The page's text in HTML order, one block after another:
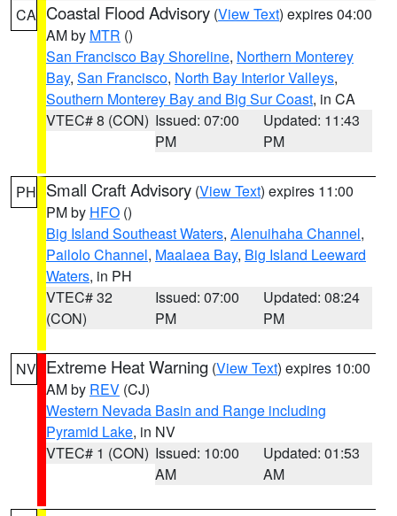
CA Coastal Flood Advisory (View Text) expires 04:00
AM by MTR ()
San Francisco Bay Shoreline, Northern Monterey
Bay, San Francisco, North Bay Interior Valleys,
Southern Monterey Bay and Big Sur Coast, in CA
VTEC# 8 (CON) Issued: 07:00
PM
Updated: 11:43
PM
PH Small Craft Advisory (View Text) expires 11:00
PM by HFO ()
Big Island Southeast Waters, Alenuihaha Channel,
Pailolo Channel, Maalaea Bay, Big Island Leeward
Waters, in PH
VTEC# 32
(CON)
Issued: 07:00
PM
Updated: 08:24
PM
NV Extreme Heat Warning (View Text) expires 10:00
AM by REV (CJ)
Western Nevada Basin and Range including
Pyramid Lake, in NV
VTEC# 1 (CON) Issued: 10:00
AM
Updated: 01:53
AM